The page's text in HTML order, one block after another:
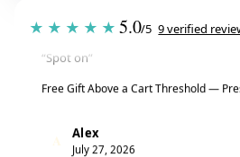
★★★★★ 5.0/5 9 verified
July 28, 2026
Free Gift Above a Cart Threshold —
Alex
July 27, 2026